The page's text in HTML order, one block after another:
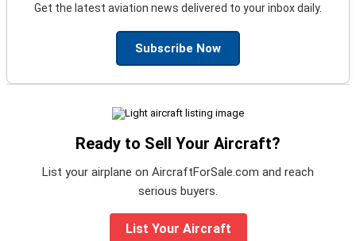
Get the latest aviation news delivered to your inbox daily.
Subscribe Now
Ready to Sell Your Aircraft?
List your airplane on AircraftForSale.com and reach
serious buyers.
List Your Aircraft